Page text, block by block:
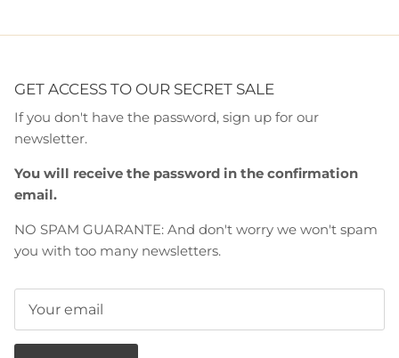
GET ACCESS TO OUR SECRET SALE
If you don't have the password, sign up for our
newsletter.
You will receive the password in the confirmation
email.
NO SPAM GUARANTE: And don't worry we won't spam
you with too many newsletters.